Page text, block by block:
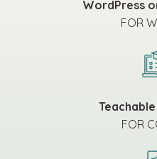
WordPress
FOR
FOR